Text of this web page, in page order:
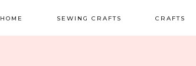
HOME SEWING CRAFTS CRAFTS